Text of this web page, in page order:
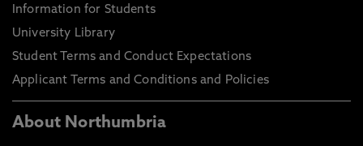
Information for Students
University Library
Student Terms and Conduct Expectations
Applicant Terms and Conditions and Policies
About Northumbria